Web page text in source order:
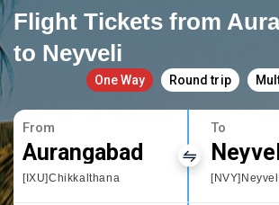
Flight Tickets from
to Neyveli
One Way Round trip
From
Aurangabad
[IXU]Chikkalthana
To